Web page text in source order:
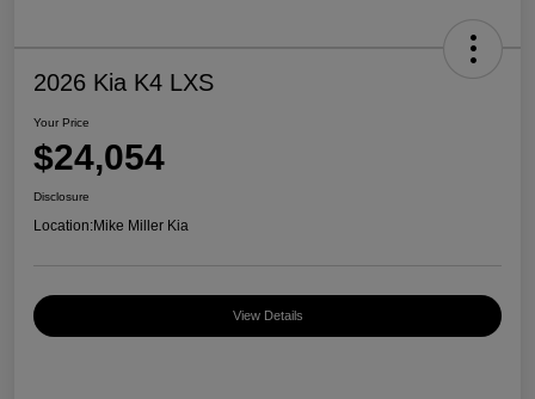
2026 Kia K4 LXS
Your Price
$24,054
Disclosure
Location:Mike Miller Kia
View Details